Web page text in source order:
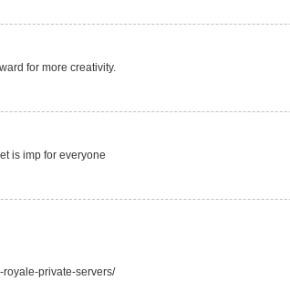
for more creativity.
is imp for everyone
private-servers/